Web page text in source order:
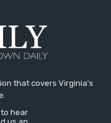
that covers Virginia's
hear